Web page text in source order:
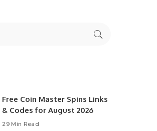
Free Coin Master Spins Links
& Codes for August 2026
29 Min Read